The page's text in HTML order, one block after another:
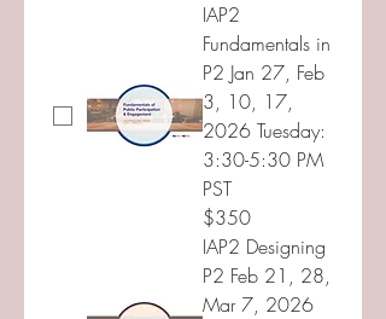
IAP2
Fundamentals in
P2 Jan 27, Feb
3, 10, 17,
2026 Tuesday:
3:30-5:30 PM
PST
$350
IAP2 Designing
P2 Feb 21, 28,
Mar 7, 2026